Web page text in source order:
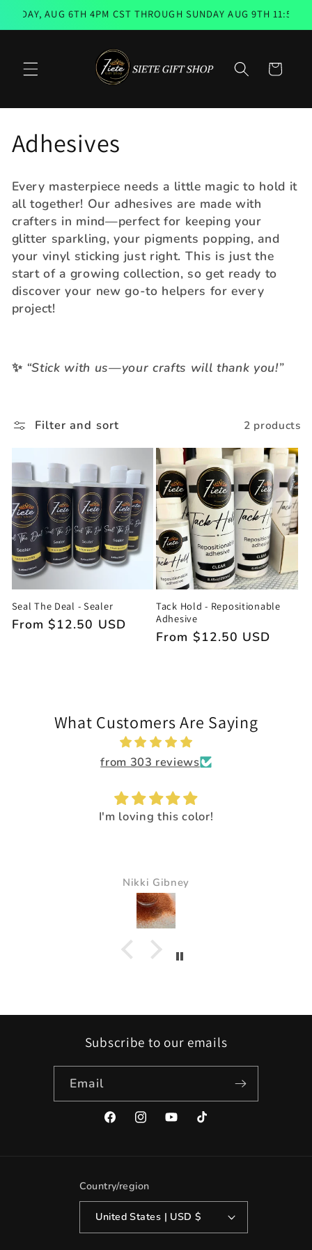
Skip to
content
AUG 6TH 4PM CST THROUGH SUNDAY AUG 9TH
Cart
C
o
l
l
e
c
i
n
:
Adhesives
Every masterpiece needs a little magic to hold it
all together! Our adhesives are made with
crafters in mind—perfect for keeping your
glitter sparkling, your pigments popping, and
your vinyl sticking just right. This is just the
start of a growing collection, so get ready to
discover your new go-to helpers for every
project!
✨ “Stick with us—your crafts will thank you!”
Filter and sort 2 products
Seal The Deal - Sealer
Regular
From $12.50 USD
Tack Hold - Repositionable
Adhesive
Regular
From $12.50 USD
What Customers Are Saying
from 303 reviews
I'm loving this color!
Nikki Gibney
Subscribe to our emails
Email
FacebookInstagramYouTubeTikTok
Country/region
United States | USD $